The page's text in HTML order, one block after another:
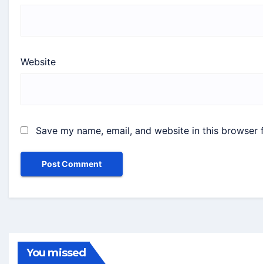
Website
Save my name, email, and website in this
You missed